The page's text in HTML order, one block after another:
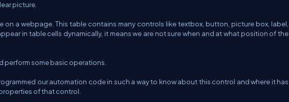
picture.
a webpage. This table contains many controls like textbox, button, picture box, label,
in table cells dynamically, it means we are not sure when and at what position of the
perform some basic operations.
our automation code in such a way to know about this control and where it has
of that control.